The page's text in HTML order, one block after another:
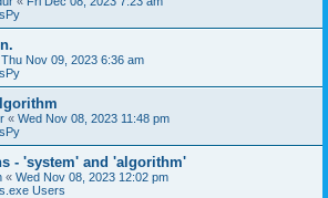
Thu Nov 09, 2023 6:36 am
« Wed Nov 08, 2023 11:48 pm
- 'system' and 'algorithm'
« Wed Nov 08, 2023 12:02 pm
Users